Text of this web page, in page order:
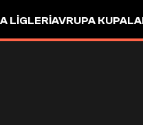
LIGLERIAVRUPA